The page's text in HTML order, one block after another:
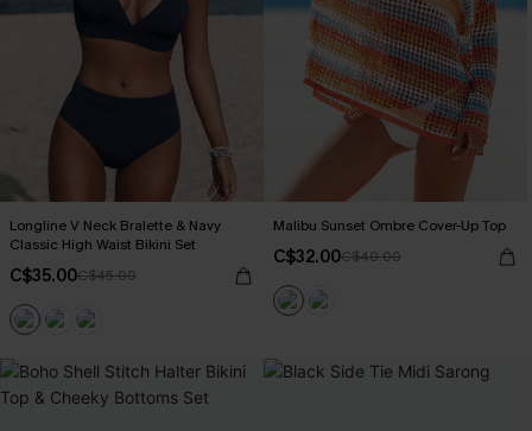
Longline V Neck Bralette & Navy
Classic High Waist Bikini Set
C$35.00C$45.00
Malibu Sunset Ombre Cover-Up Top
C$32.00C$40.00